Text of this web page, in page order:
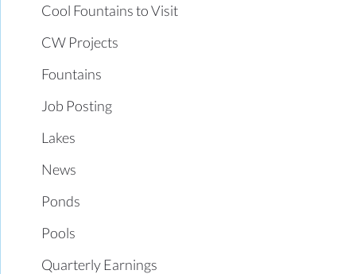
Cool Fountains to Visit
CW Projects
Fountains
Job Posting
Lakes
News
Ponds
Pools
Quarterly Earnings